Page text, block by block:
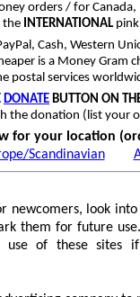
orders / for Canada,
the INTERNATIONALpink
Cash, Western
is a Money Gram
postal services
DONATE BUTTON ON
the donation (list your
for your location
Scandinavian
newcomers, look into
them for future
of these sites